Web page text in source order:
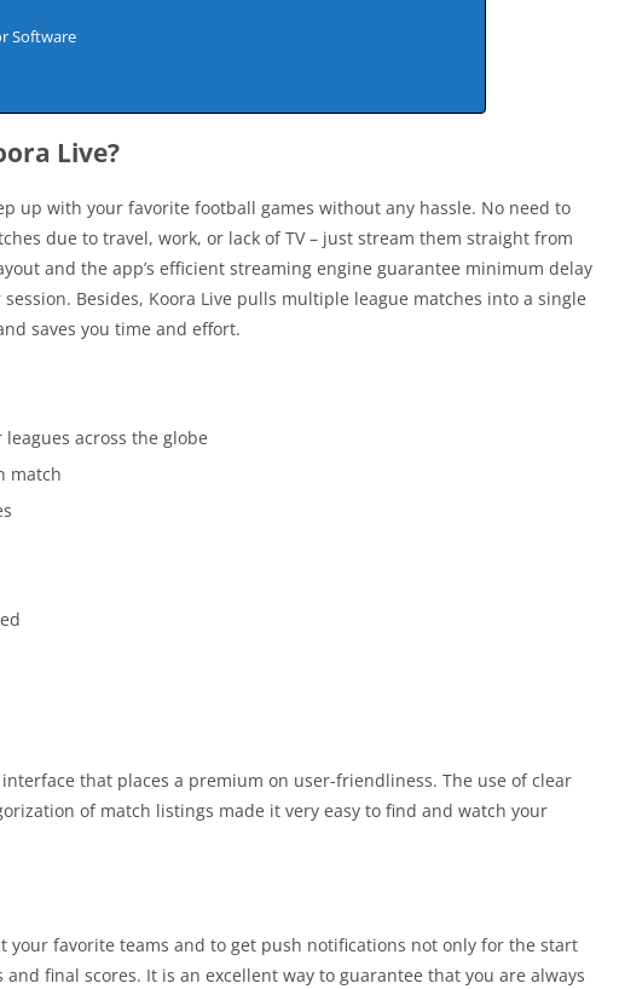
Software
Live?
up with your favorite football games without any hassle. No need to
due to travel, work, or lack of TV – just stream them straight from
and the app’s efficient streaming engine guarantee minimum delay
Besides, Koora Live pulls multiple league matches into a single
saves you time and effort.
across the globe
match
that places a premium on user-friendliness. The use of clear
of match listings made it very easy to find and watch your
your favorite teams and to get push notifications not only for the start
final scores. It is an excellent way to guarantee that you are always